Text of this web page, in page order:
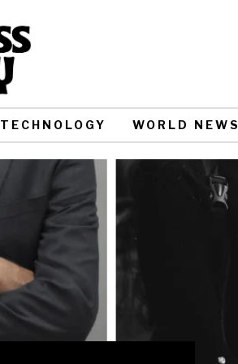
TECHNOLOGY WORLD NEWS